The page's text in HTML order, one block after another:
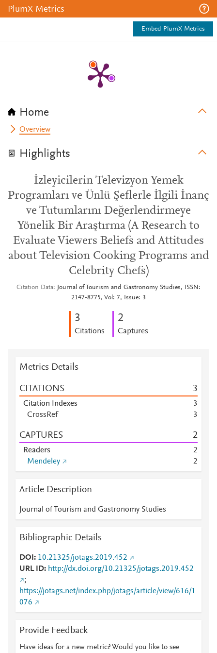
PlumX Metrics
Embed PlumX Metrics
Home
Overview
Highlights
İzleyicilerin Televizyon Yemek
Programları ve Ünlü Şeflerle İlgili İnanç
ve Tutumlarını Değerlendirmeye
Yönelik Bir Araştırma (A Research to
Evaluate Viewers Beliefs and Attitudes
about Television Cooking Programs and
Celebrity Chefs)
Citation Data
Journal of Tourism and Gastronomy Studies, ISSN:
2147-8775, Vol: 7, Issue: 3
3
Citations
2
Captures
Metrics Details
CITATIONS 3
Citation Indexes
3
CrossRef
3
CAPTURES 2
Readers
2
Mendeley
2
Article Description
Journal of Tourism and Gastronomy Studies
Bibliographic Details
DOI
10.21325/jotags.2019.452
URL ID
http://dx.doi.org/10.21325/jotags.2019.452
;
https://jotags.net/index.php/jotags/article/view/616/1
076
Provide Feedback
Have ideas for a new metric? Would you like to see